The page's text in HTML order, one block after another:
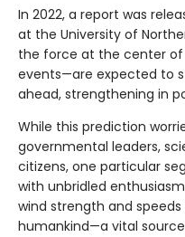
In 2022, a report was
at the University of
the force at the center of
events—are expected to
ahead, strengthening in
While this prediction
governmental leaders,
citizens, one particular
with unbridled
wind strength and
humankind—a vital